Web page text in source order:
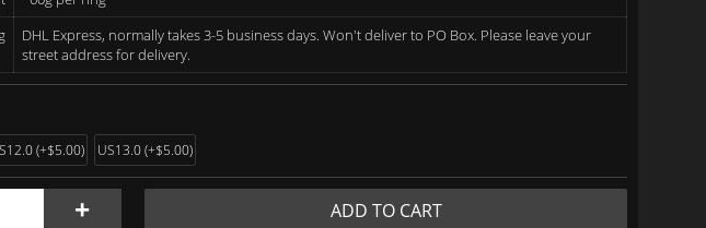
DHL Express, normally takes 3-5 business days. Won't deliver to PO Box. Please leave your
street address for delivery.
(+$5.00) US13.0 (+$5.00)
+ ADD TO CART